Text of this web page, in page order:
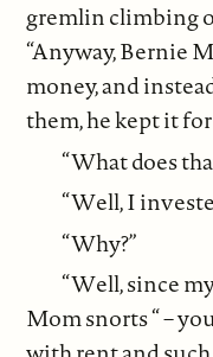
gremlin climbing
“Anyway, Bernie
money, and
them, he kept it
“What does
“Well, I
“Why?”
“Well, since
Mom snorts “ –